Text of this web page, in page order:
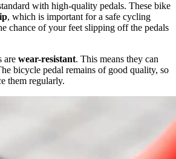
with high-quality pedals. These bike
, which is important for a safe cycling
chance of your feet slipping off the pedals
are wear-resistant. This means they can
bicycle pedal remains of good quality, so
them regularly.